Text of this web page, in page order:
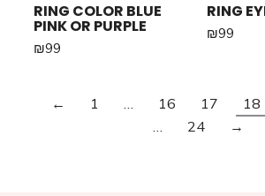
RING COLOR BLUE
PINK OR PURPLE
₪99
RING
₪99
← 1 … 16 17 18
…
24 →